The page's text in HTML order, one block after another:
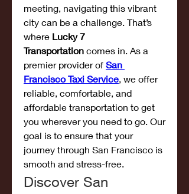
meeting, navigating this vibrant
city can be a challenge. That’s
where Lucky 7
Transportation comes in. As a
premier provider of San
Francisco Taxi Service, we offer
reliable, comfortable, and
affordable transportation to get
you wherever you need to go. Our
goal is to ensure that your
journey through San Francisco is
smooth and stress-free.
Discover San